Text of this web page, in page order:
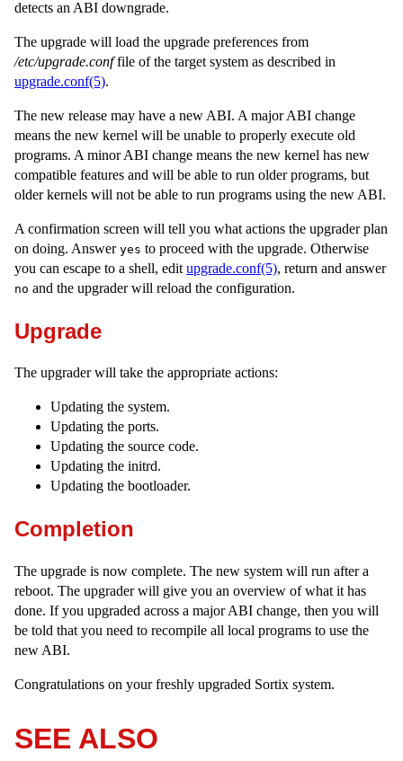
detects an ABI downgrade.
The upgrade will load the upgrade preferences from
/etc/upgrade.conffile of the target system as described in
upgrade.conf(5).
The new release may have a new ABI. A major ABI change
means the new kernel will be unable to properly execute old
programs. A minor ABI change means the new kernel has new
compatible features and will be able to run older programs, but
older kernels will not be able to run programs using the new ABI.
A confirmation screen will tell you what actions the upgrader plan
on doing. Answer yes to proceed with the upgrade. Otherwise
you can escape to a shell, edit upgrade.conf(5), return and answer
no and the upgrader will reload the configuration.
Upgrade
The upgrader will take the appropriate actions:
Updating the system.
Updating the ports.
Updating the source code.
Updating the initrd.
Updating the bootloader.
Completion
The upgrade is now complete. The new system will run after a
reboot. The upgrader will give you an overview of what it has
done. If you upgraded across a major ABI change, then you will
be told that you need to recompile all local programs to use the
new ABI.
Congratulations on your freshly upgraded Sortix system.
SEE ALSO